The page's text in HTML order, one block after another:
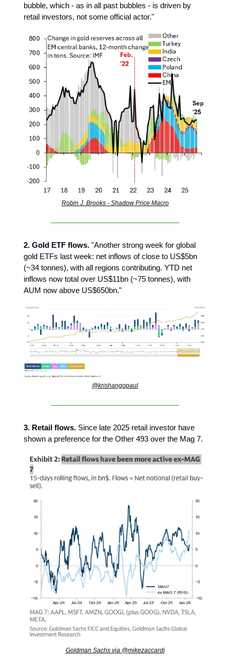
bubble, which - as in all past bubbles - is driven by
retail investors, not some official actor."
Robin J. Brooks - Shadow Price Macro
2. Gold ETF flows. "Another strong week for global
gold ETFs last week: net inflows of close to US$5bn
(~34 tonnes), with all regions contributing. YTD net
inflows now total over US$11bn (~75 tonnes), with
AUM now above US$650bn."
@krishangopaul
3. Retail flows. Since late 2025 retail investor have
shown a preference for the Other 493 over the Mag 7.
Goldman Sachs via @mikezaccardi